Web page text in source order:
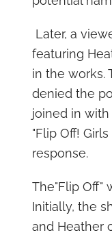
Later, a
featuring
in the works.
denied the
joined in
"Flip Off!
response.
The"Flip Off"
Initially, the
and Heather